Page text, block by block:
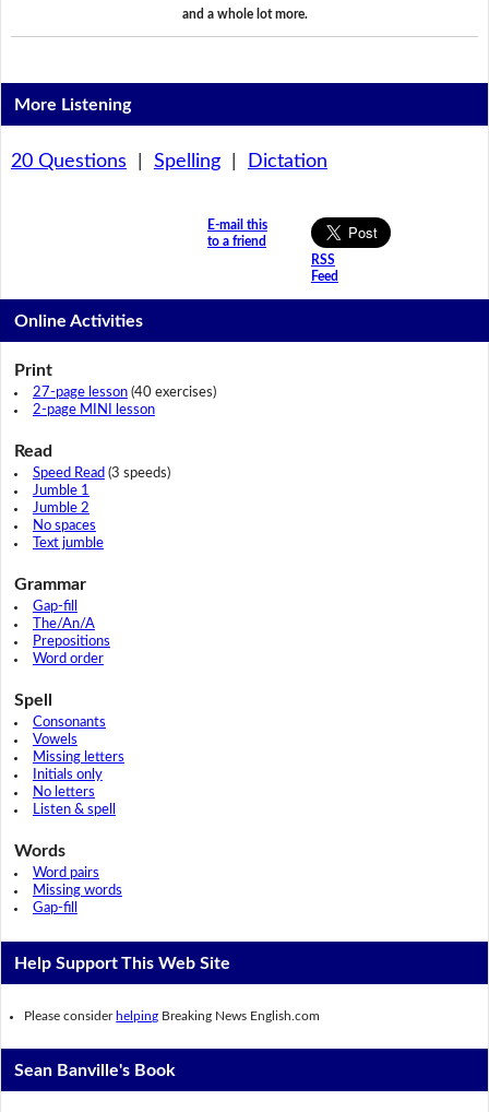
and a whole lot more.
More Listening
20 Questions Spelling| Dictation
E-mail this
to a friend
RSS
Feed
Online Activities
Print
27-page lesson(40 exercises)
2-page MINI lesson
Read
Speed Read (3 speeds)
Jumble 1
Jumble 2
No spaces
Text jumble
Grammar
Gap-fill
The/An/A
Prepositions
Word order
Spell
Consonants
Vowels
Missing letters
Initials only
No letters
Listen & spell
Words
Word pairs
Missing words
Gap-fill
Help Support This Web Site
Please consider helping Breaking News English.com
Sean Banville's Book